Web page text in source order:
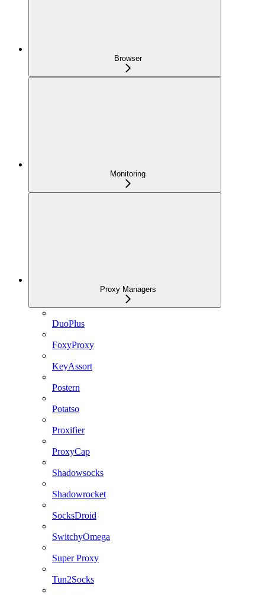
Browser
Monitoring
Proxy Managers
DuoPlus
FoxyProxy
KeyAssort
Postern
Potatso
Proxifier
ProxyCap
Shadowsocks
Shadowrocket
SocksDroid
SwitchyOmega
Super Proxy
Tun2Socks